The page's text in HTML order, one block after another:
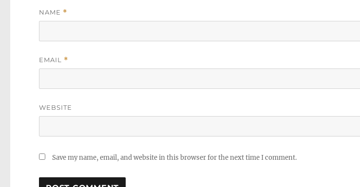
NAME *
EMAIL *
WEBSITE
Save my name, email, and website in this browser for the next time I comment.